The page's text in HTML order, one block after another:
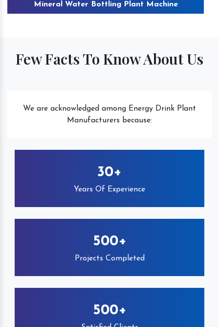
Mineral Water Bottling Plant Machine
Few Facts To Know About Us
We are acknowledged among Energy Drink Plant
Manufacturers because:
30+
Years Of Experience
500+
Projects Completed
500+